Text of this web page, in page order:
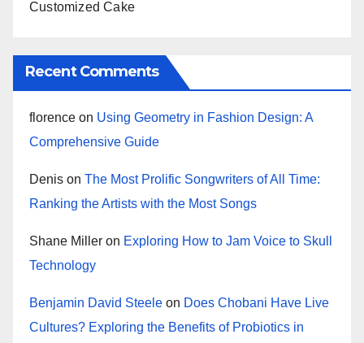
Customized Cake
Recent Comments
florence on Using Geometry in Fashion Design: A
Comprehensive Guide
Denis on The Most Prolific Songwriters of All Time:
Ranking the Artists with the Most Songs
Shane Miller on Exploring How to Jam Voice to Skull
Technology
Benjamin David Steele on Does Chobani Have Live
Cultures? Exploring the Benefits of Probiotics in